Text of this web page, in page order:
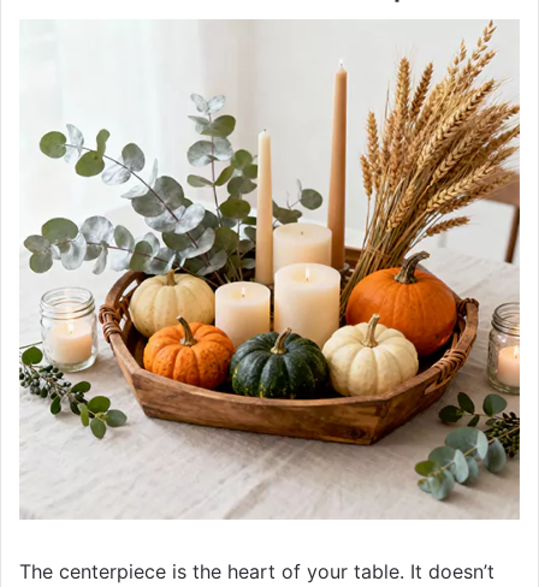
The centerpiece is the heart of your table. It doesn’t